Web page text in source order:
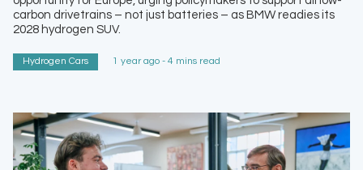
carbon drivetrains – not just batteries – as BMW readies its
2028 hydrogen SUV.
Hydrogen Cars 1 year ago - 4 mins read